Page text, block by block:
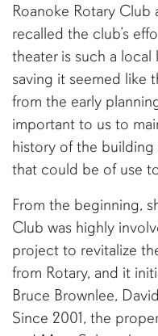
Roanoke Rotary
recalled the club’s
theater is such a
saving it seemed like
from the early
important to us to
history of the
that could be of use
From the beginning,
Club was highly
project to revitalize
from Rotary, and it
Bruce Brownlee,
Since 2001, the